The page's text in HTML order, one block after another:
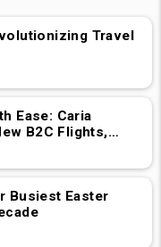
Travel
Ease: Caria
B2C Flights,
Platform
Busiest Easter